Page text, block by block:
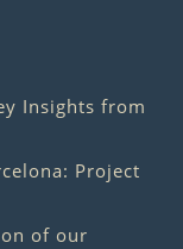
Insights from
Project
of our